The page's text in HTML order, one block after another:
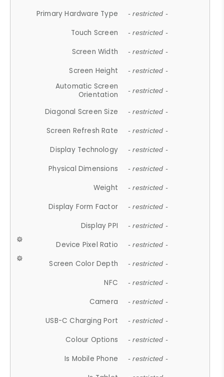
Primary Hardware Type - restricted -
Touch Screen - restricted -
Screen Width - restricted -
Screen Height - restricted -
Automatic Screen
Orientation
- restricted -
Diagonal Screen Size - restricted -
Screen Refresh Rate - restricted -
Display Technology - restricted -
Physical Dimensions - restricted -
Weight - restricted -
Display Form Factor - restricted -
Display PPI - restricted -
Device Pixel Ratio - restricted -
Screen Color Depth - restricted -
NFC - restricted -
Camera - restricted -
USB-C Charging Port - restricted -
Colour Options - restricted -
Is Mobile Phone - restricted -